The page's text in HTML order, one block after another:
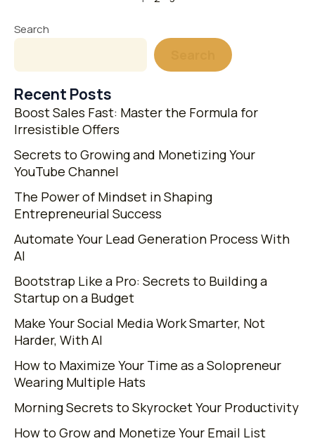
Search
Recent Posts
Boost Sales Fast: Master the Formula for
Irresistible Offers
Secrets to Growing and Monetizing Your
YouTube Channel
The Power of Mindset in Shaping
Entrepreneurial Success
Automate Your Lead Generation Process With
AI
Bootstrap Like a Pro: Secrets to Building a
Startup on a Budget
Make Your Social Media Work Smarter, Not
Harder, With AI
How to Maximize Your Time as a Solopreneur
Wearing Multiple Hats
Morning Secrets to Skyrocket Your Productivity
How to Grow and Monetize Your Email List